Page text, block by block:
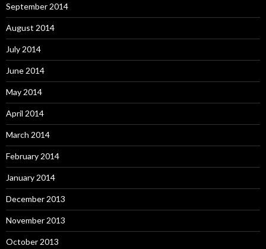
September 2014
August 2014
July 2014
June 2014
May 2014
April 2014
March 2014
February 2014
January 2014
December 2013
November 2013
October 2013